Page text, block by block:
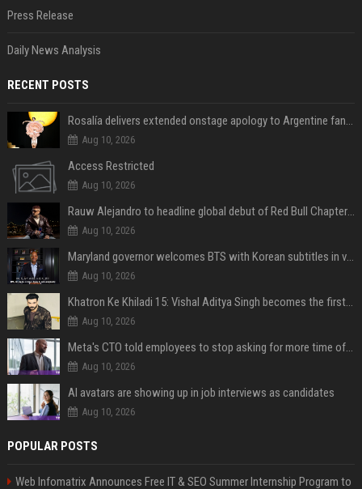
Press Release
Daily News Analysis
RECENT POSTS
Rosalía delivers extended onstage apology to Argentine fans at Movistar Arena
Aug 10, 2026
Access Restricted
Aug 10, 2026
Rauw Alejandro to headline global debut of Red Bull Chapters in NYC on September 5
Aug 10, 2026
Maryland governor welcomes BTS with Korean subtitles in video message
Aug 10, 2026
Khatron Ke Khiladi 15: Vishal Aditya Singh becomes the first to get eliminated post snake stunt
Aug 10, 2026
Meta's CTO told employees to stop asking for more time off and use AI gains to build "cooler stuff" instead
Aug 10, 2026
AI avatars are showing up in job interviews as candidates
Aug 10, 2026
POPULAR POSTS
Web Infomatrix Announces Free IT & SEO Summer Internship Program to